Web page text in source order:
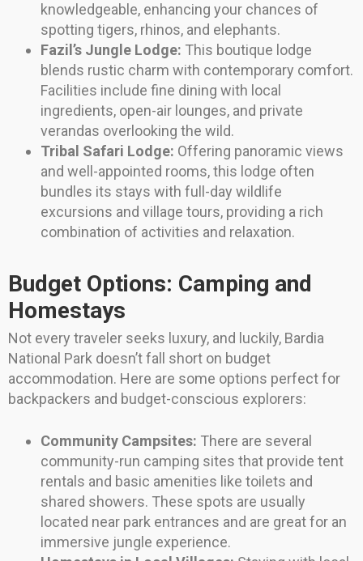
knowledgeable, enhancing your chances of
spotting tigers, rhinos, and elephants.
Fazil’s Jungle Lodge: This boutique lodge
blends rustic charm with contemporary comfort.
Facilities include fine dining with local
ingredients, open-air lounges, and private
verandas overlooking the wild.
Tribal Safari Lodge: Offering panoramic views
and well-appointed rooms, this lodge often
bundles its stays with full-day wildlife
excursions and village tours, providing a rich
combination of activities and relaxation.
Budget Options: Camping and
Homestays
Not every traveler seeks luxury, and luckily, Bardia
National Park doesn’t fall short on budget
accommodation. Here are some options perfect for
backpackers and budget-conscious explorers:
Community Campsites: There are several
community-run camping sites that provide tent
rentals and basic amenities like toilets and
shared showers. These spots are usually
located near park entrances and are great for an
immersive jungle experience.